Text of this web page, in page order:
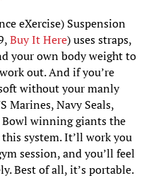
eXercise) Suspension
Buy It Here) uses straps,
your own body weight to
out. And if you’re
without your manly
Marines, Navy Seals,
Bowl winning giants the
system. It’ll work you
session, and you’ll feel
Best of all, it’s portable.